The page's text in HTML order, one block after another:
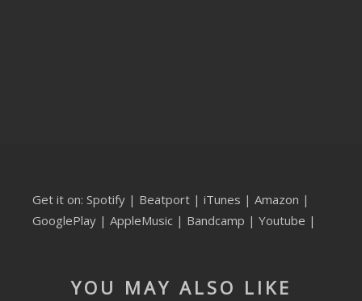
SUBMIT YOUR DEMO
Get it on: Spotify | Beatport | iTunes | Amazon |
GooglePlay | AppleMusic | Bandcamp | Youtube |
YOU MAY ALSO LIKE